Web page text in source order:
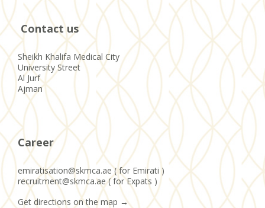
Contact us
Sheikh Khalifa Medical City
University Street
Al Jurf
Ajman
Career
emiratisation@skmca.ae ( for Emirati )
recruitment@skmca.ae ( for Expats )
Get directions on the map →